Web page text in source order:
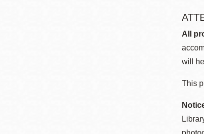
All
will
This